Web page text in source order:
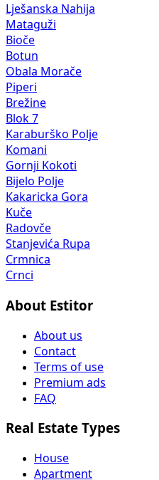
Lješanska Nahija
Mataguži
Bioče
Botun
Obala Morače
Piperi
Brežine
Blok 7
Karaburško Polje
Komani
Gornji Kokoti
Bijelo Polje
Kakaricka Gora
Kuče
Radovče
Stanjevića Rupa
Crmnica
Crnci
About Estitor
About us
Contact
Terms of use
Premium ads
FAQ
Real Estate Types
House
Apartment